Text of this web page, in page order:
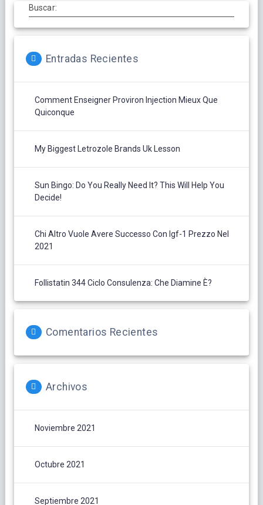
Buscar:
Entradas Recientes
Comment Enseigner Proviron Injection Mieux Que
Quiconque
My Biggest Letrozole Brands Uk Lesson
Sun Bingo: Do You Really Need It? This Will Help You
Decide!
Chi Altro Vuole Avere Successo Con Igf-1 Prezzo Nel
2021
Follistatin 344 Ciclo Consulenza: Che Diamine È?
Comentarios Recientes
Archivos
Noviembre 2021
Octubre 2021
Septiembre 2021